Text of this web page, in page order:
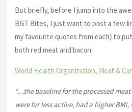
But briefly, before I jump into the
BGT Bites, I just want to post a few
my favourite quotes from each) to
both red meat and bacon:
World Health Organization, Meat &
“…the baseline for the processed
were far less active, had a higher BMI,